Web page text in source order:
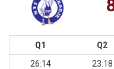
Q1 Q2
26:14
23:18